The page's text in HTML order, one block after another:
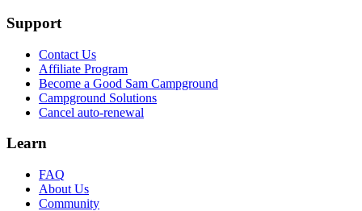
Support
Contact Us
Affiliate Program
Become a Good Sam Campground
Campground Solutions
Cancel auto-renewal
Learn
FAQ
About Us
Community